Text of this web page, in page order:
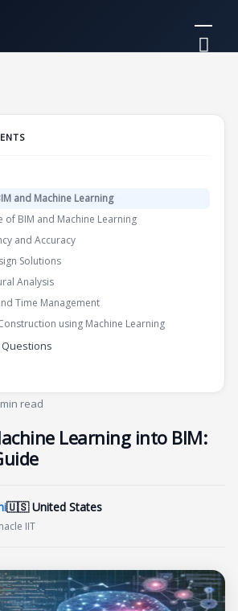
read
Learning into BIM:
🇺🇸 United States
IIT
and Machine Learning
of BIM and Machine Learning
and Accuracy
Solutions
Analysis
Time Management
using Machine Learning